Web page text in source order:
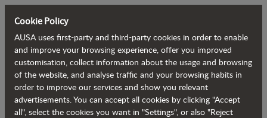
Back to blog
AUSA expands its presence in Belgium
with BIA as new importer
Cookie Policy
AUSA uses first-party and third-party cookies in order to enable
and improve your browsing experience, offer you improved
customisation, collect information about the usage and browsing
of the website, and analyse traffic and your browsing habits in
order to improve our services and show you relevant
advertisements. You can accept all cookies by clicking "Accept
all", select the cookies you want in "Settings", or also "Reject